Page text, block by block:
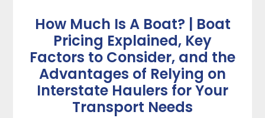
How Much Is A Boat? | Boat
Pricing Explained, Key
Factors to Consider, and the
Advantages of Relying on
Interstate Haulers for Your
Transport Needs